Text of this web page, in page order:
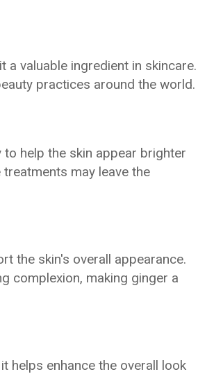
valuable ingredient in skincare.
practices around the world.
help the skin appear brighter
may leave the
the skin's overall appearance.
complexion, making ginger a
helps enhance the overall look